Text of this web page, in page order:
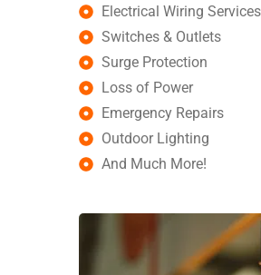
Electrical Wiring Services
Switches & Outlets
Surge Protection
Loss of Power
Emergency Repairs
Outdoor Lighting
And Much More!